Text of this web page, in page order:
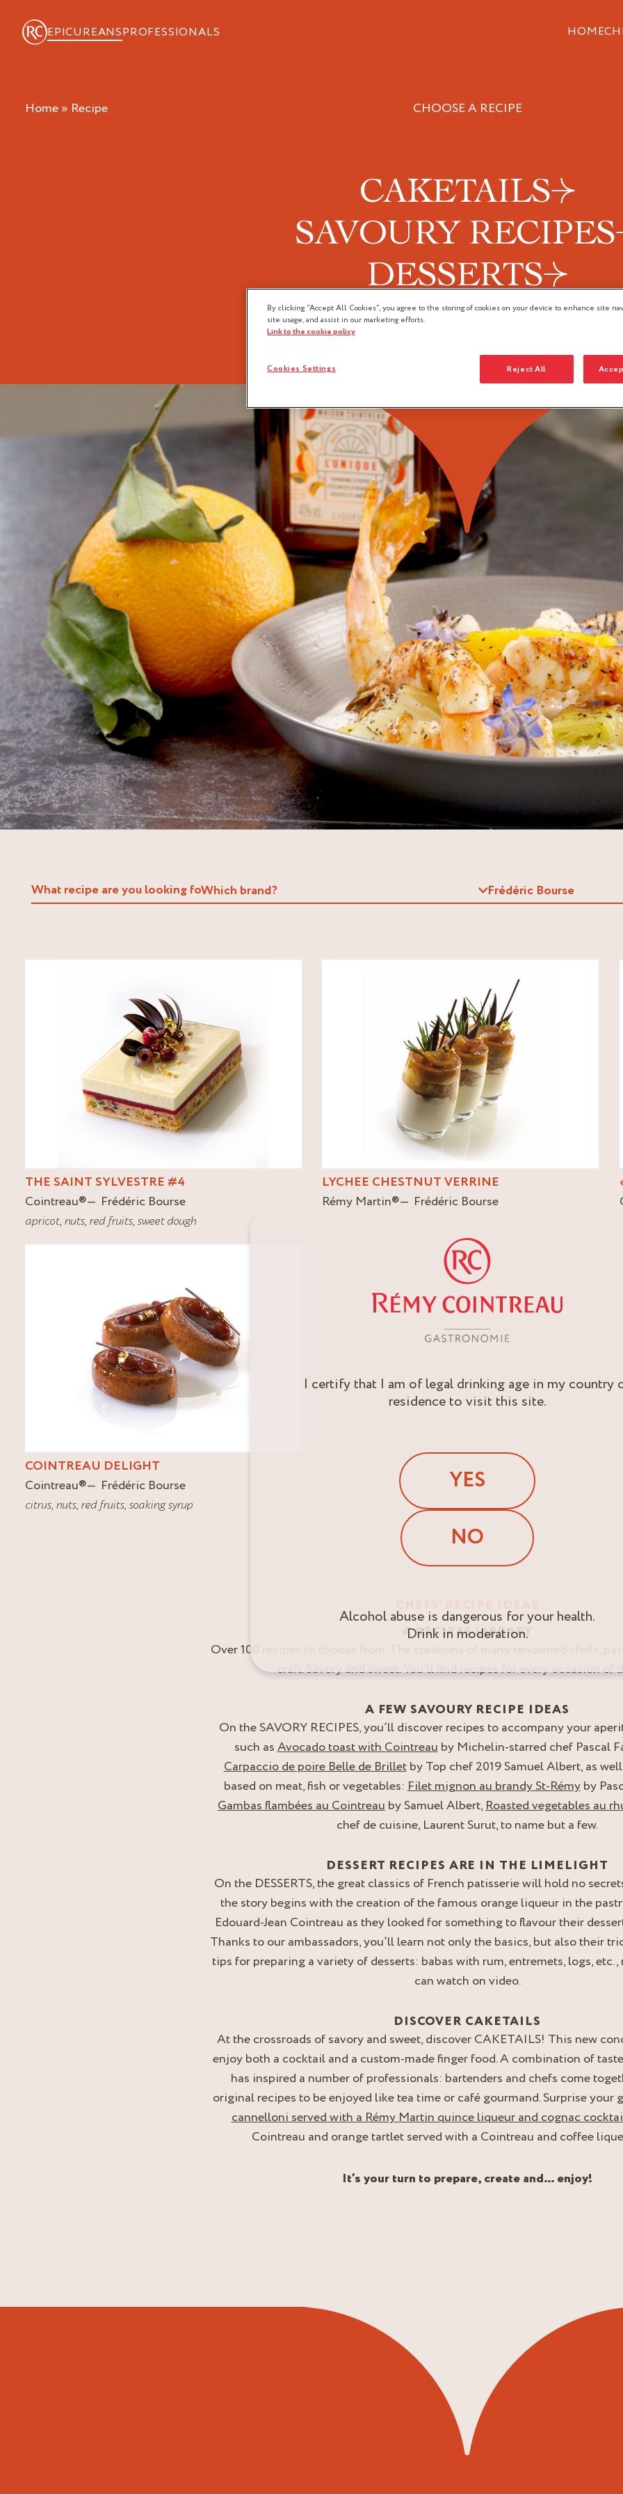
EPICUREANSPROFESSIONALS HOME
Home » recipe CHOOSE A RECIPE
CAKETAILS
SAVOURY RECIPES
DESSERTS
THE SAINT SYLVESTRE #4
Cointreau®
Frédéric Bourse
apricot, nuts, red fruits, sweet dough
LYCHEE CHESTNUT VERRINE
Rémy Martin® Frédéric Bourse
COINTREAU DELIGHT
Cointreau®
Frédéric Bourse
citrus, nuts, red fruits, soaking syrup
A RECIPES LIBRARY
Over 100 recipes to choose from. The creations of many renowned chefs,
craft. Savory and sweet. You’ll find recipes for every occasion of
A FEW SAVOURY RECIPE IDEAS
On the SAVORY RECIPES, you’ll discover recipes to accompany your
such asAvocado toast with Cointreauby Michelin-starred chef Pascal
Carpaccio de poire Belle de Brilletby Top chef 2019 Samuel Albert, as
based on meat, fish or vegetables:Filet mignon au brandy St-Rémyby
Gambas flambées au Cointreau by Samuel Albert,Roasted vegetables au
chef de cuisine, Laurent Surut, to name but a few.
DESSERT RECIPES ARE IN THE LIMELIGHT
On the DESSERTS, the great classics of French patisserie will hold no
the story begins with the creation of the famous orange liqueur in the
Edouard-Jean Cointreau as they looked for something to flavour their
Thanks to our ambassadors, you’ll learn not only the basics, but also their
tips for preparing a variety of desserts: babas with rum, entremets, logs,
can watch on video.
DISCOVER CAKETAILS
At the crossroads of savory and sweet, discover CAKETAILS! This new
enjoy both a cocktail and a custom-made finger food. A combination of
has inspired a number of professionals: bartenders and chefs come
original recipes to be enjoyed like tea time or café gourmand. Surprise your
cannelloni served with a Rémy Martin quince liqueur and cognac
Cointreau and orange tartlet served with a Cointreau and coffee
It’s your turn to prepare, create and… enjoy!
I certify that I am of legal drinking age in my country
residence to visit this site.
YES
NO
Alcohol abuse is dangerous for your health.
Drink in moderation.
By clicking “Accept All Cookies”, you agree to the storing of cookies on your device to enhance site
site usage, and assist in our marketing efforts.
Link to the cookie policy
Reject All
Cookies Settings